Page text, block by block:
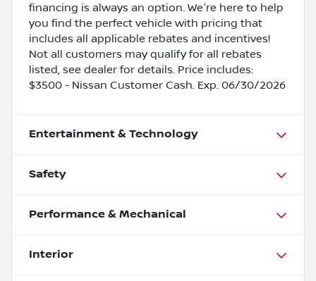
financing is always an option. We're here to help
you find the perfect vehicle with pricing that
includes all applicable rebates and incentives!
Not all customers may qualify for all rebates
listed, see dealer for details. Price includes:
$3500 - Nissan Customer Cash. Exp. 06/30/2026
Entertainment & Technology
Safety
Performance & Mechanical
Interior